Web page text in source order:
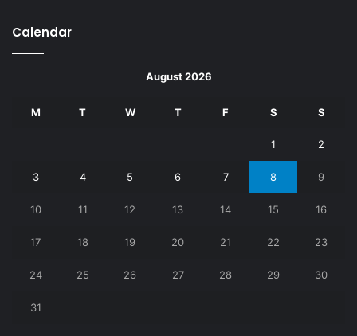
Calendar
August 2026
M T W T F S S
1 2
3 4 5 6 7 8 9
10 11 12 13 14 15 16
17 18 19 20 21 22 23
24 25 26 27 28 29 30
31